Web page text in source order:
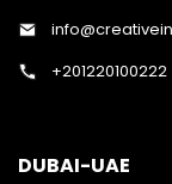
+201220100222
DUBAI-UAE